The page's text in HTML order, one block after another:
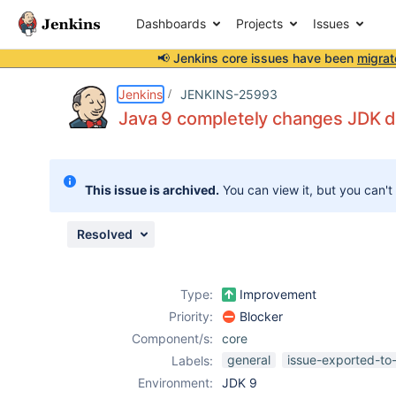
Dashboards Projects Issues
📢 Jenkins core issues have been
Jenkins JENKINS-25993
Java 9 completely changes JDK
This issue is archived. You can view it, but you
Resolved
Type:
Improvement
Priority:
Blocker
Component/s:
core
Labels:
general
issue-exported-
Environment:
JDK 9